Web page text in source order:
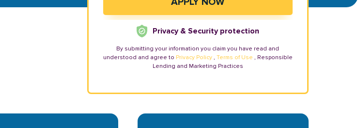
Privacy & Security protection
By submitting your information you claim you have read and
understood and agree to Privacy Policy , Terms of Use , Responsible
Lending and Marketing Practices